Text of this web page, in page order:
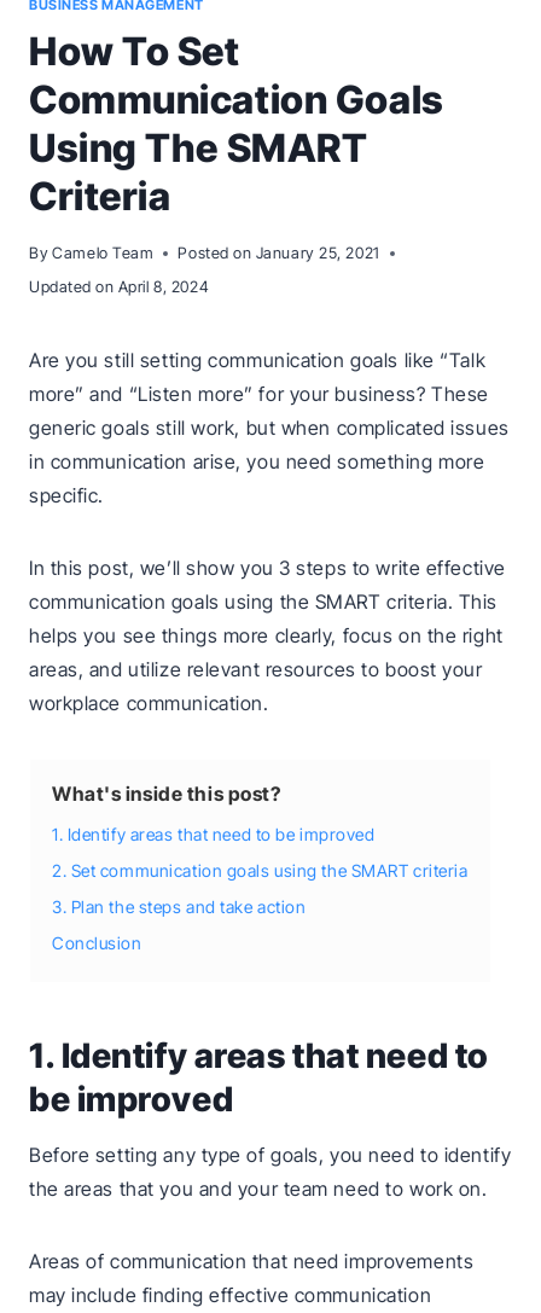
BUSINESS MANAGEMENT
How To Set
Communication Goals
Using The SMART
Criteria
By Camelo Team Posted on January 25, 2021
Updated on April 8, 2024
Are you still setting communication goals like “Talk
more” and “Listen more” for your business? These
generic goals still work, but when complicated issues
in communication arise, you need something more
specific.
In this post, we’ll show you 3 steps to write effective
communication goals using the SMART criteria. This
helps you see things more clearly, focus on the right
areas, and utilize relevant resources to boost your
workplace communication.
What's inside this post?
1. Identify areas that need to be improved
2. Set communication goals using the SMART criteria
3. Plan the steps and take action
Conclusion
1. Identify areas that need to
be improved
Before setting any type of goals, you need to identify
the areas that you and your team need to work on.
Areas of communication that need improvements
may include finding effective communication